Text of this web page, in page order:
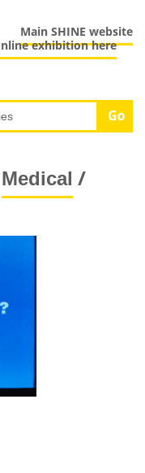
Main SHINE website
exhibition here
Medical /